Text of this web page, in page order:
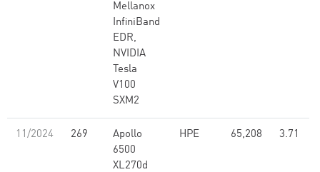
Mellanox
InfiniBand
EDR,
NVIDIA
Tesla
V100
SXM2
11/2024 269
Apollo
6500
XL270d
HPE 65,208 3.71